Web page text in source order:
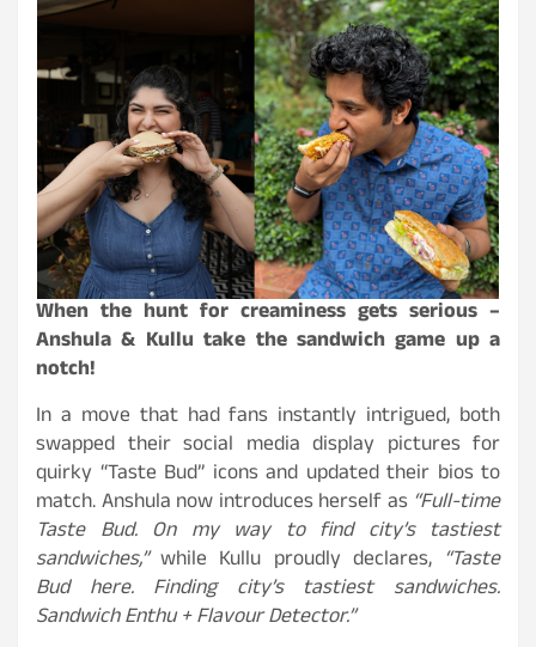
When the hunt for creaminess gets serious –
Anshula & Kullu take the sandwich game up a
notch!
In a move that had fans instantly intrigued, both
swapped their social media display pictures for
quirky “Taste Bud” icons and updated their bios to
match. Anshula now introduces herself as “Full-time
Taste Bud. On my way to find city’s tastiest
sandwiches,”while Kullu proudly declares, “Taste
Bud here. Finding city’s tastiest sandwiches.
Sandwich Enthu + Flavour Detector.”